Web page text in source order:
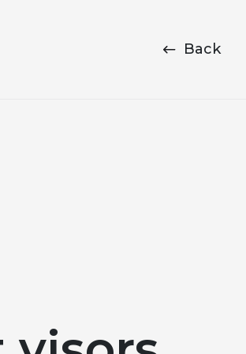
Back